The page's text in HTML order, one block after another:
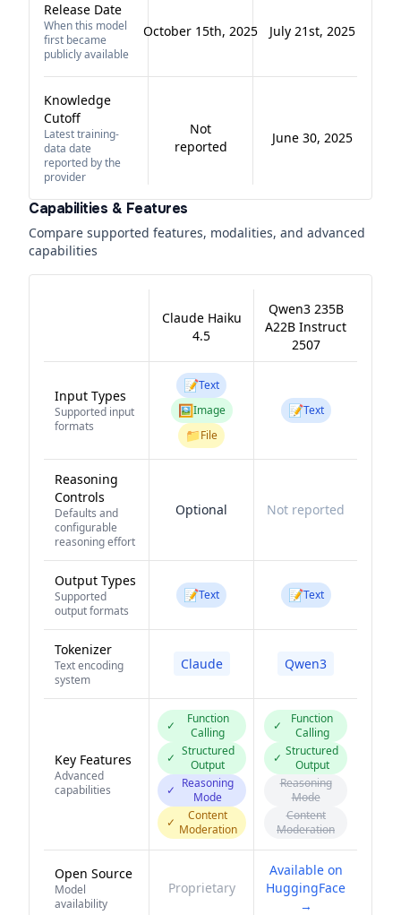
Release Date
When this model
first became
publicly available
October 15th, 2025 July 21st, 2025
Knowledge
Cutoff
Latest training-
data date
reported by the
provider
Not
reported
June 30, 2025
Capabilities & Features
Compare supported features, modalities, and advanced
capabilities
Claude Haiku
4.5
Qwen3 235B
A22B Instruct
2507
Input Types
Supported input
formats
📝Text
🖼️Image
📁File
📝Text
Reasoning
Controls
Defaults and
configurable
reasoning effort
Optional Not reported
Output Types
Supported
output formats
📝Text 📝Text
Tokenizer
Text encoding
system
Claude Qwen3
Key Features
Advanced
capabilities
✓
Function
Calling
✓ Structured
Output
✓ Reasoning
Mode
✓
Content
Moderation
✓
Function
Calling
✓ Structured
Output
Reasoning
Mode
Content
Moderation
Open Source
Model
availability
Proprietary
Available on
HuggingFace
→